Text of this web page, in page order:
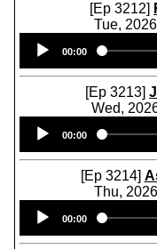
[Ep 3212]
Tue,
00:00
[Ep 3213]
Wed,
00:00
[Ep 3214]
Thu,
00:00